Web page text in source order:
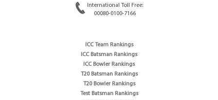
International Toll Free:
00080-0100-7166
ICC Team Rankings
ICC Batsman Rankings
ICC Bowler Rankings
T20 Batsman Rankings
T20 Bowler Rankings
Test Batsman Rankings